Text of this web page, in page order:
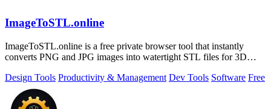
ImageToSTL.online
ImageToSTL.online is a free private browser tool that instantly
converts PNG and JPG images into watertight STL files for 3D
Design Tools Productivity & Management Dev Tools Software Free